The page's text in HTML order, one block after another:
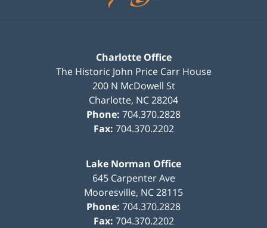
Charlotte Office
The Historic John Price Carr House
200 N McDowell St
Charlotte, NC28204
Phone: 704.370.2828
Fax: 704.370.2202
Lake Norman Office
645 Carpenter Ave
Mooresville, NC28115
Phone: 704.370.2828
Fax: 704.370.2202